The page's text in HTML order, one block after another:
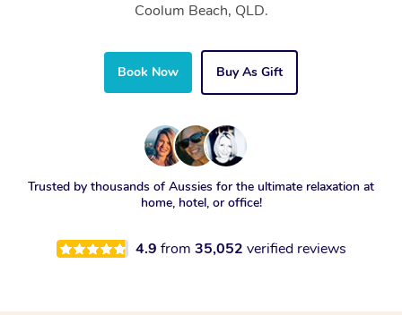
Coolum Beach, QLD.
Book Now Buy As Gift
Trusted by thousands of Aussies for the ultimate relaxation at
home, hotel, or office!
4.9 from 35,052 verified reviews